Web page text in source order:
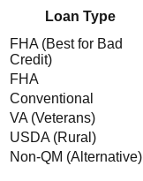
Loan Type
FHA (Best for Bad
Credit)
FHA
Conventional
VA (Veterans)
USDA (Rural)
Non-QM (Alternative)